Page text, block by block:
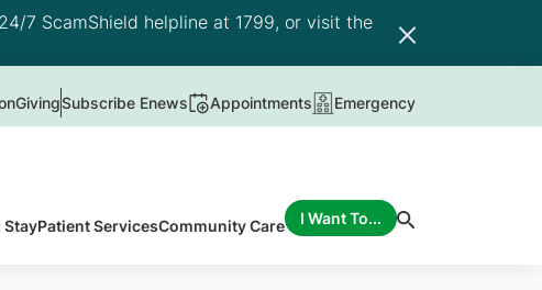
7 ScamShield helpline at 1799, or visit the
GivingSubscribe Enews Appointments Emergency
StayPatient ServicesCommunity Care I Want To...